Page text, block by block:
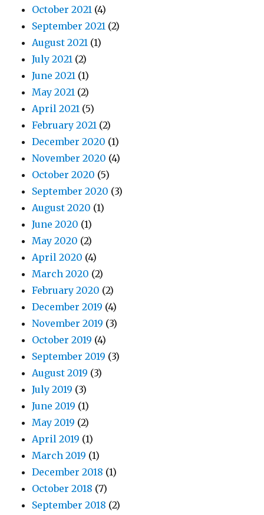
October 2021 (4)
September 2021 (2)
August 2021 (1)
July 2021 (2)
June 2021 (1)
May 2021 (2)
April 2021 (5)
February 2021 (2)
December 2020 (1)
November 2020 (4)
October 2020 (5)
September 2020 (3)
August 2020 (1)
June 2020 (1)
May 2020 (2)
April 2020 (4)
March 2020 (2)
February 2020 (2)
December 2019 (4)
November 2019 (3)
October 2019 (4)
September 2019 (3)
August 2019 (3)
July 2019 (3)
June 2019 (1)
May 2019 (2)
April 2019 (1)
March 2019 (1)
December 2018 (1)
October 2018 (7)
September 2018 (2)